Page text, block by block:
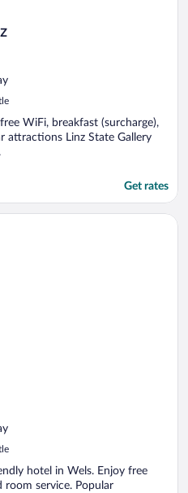
WiFi, breakfast (surcharge),
attractions Linz State Gallery
Get rates
hotel in Wels. Enjoy free
room service. Popular